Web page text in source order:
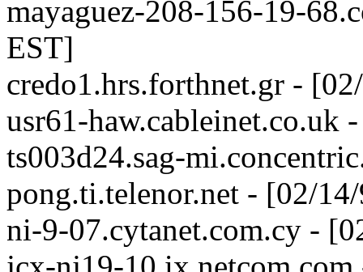
mayaguez-208-156-19-
EST]
credo1.hrs.forthnet.gr -
usr61-haw.cableinet.co.uk
ts003d24.sag-
pong.ti.telenor.net - [02/
ni-9-07.cytanet.com.cy -